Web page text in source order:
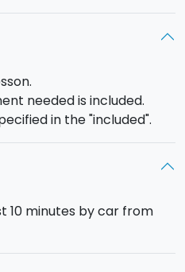
the day before
Focallo, Ragusa. The spot is
Marzamemi and
needed is included.
in the "included".
10 minutes by car from